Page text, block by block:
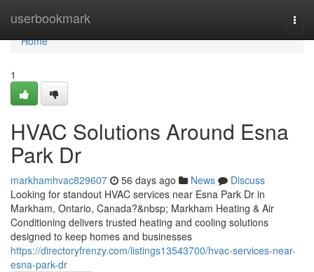
userbookmark
Home
Home
1
HVAC Solutions Around Esna
Park Dr
markhamhvac829607 56 days ago News
Discuss
Looking for standout HVAC services near Esna Park Dr in
Markham, Ontario, Canada?&nbsp; Markham Heating & Air
Conditioning delivers trusted heating and cooling solutions
designed to keep homes and businesses
https://directoryfrenzy.com/listings13543700/hvac-services-near-
esna-park-dr